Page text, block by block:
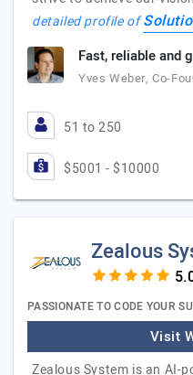
detailed profile of
Fast, reliable and
Yves Weber, Co-
51 to 250
$5001 - $10000
Zealous
PASSIONATE TO CODE YOUR
Visit
Zealous System is an AI-